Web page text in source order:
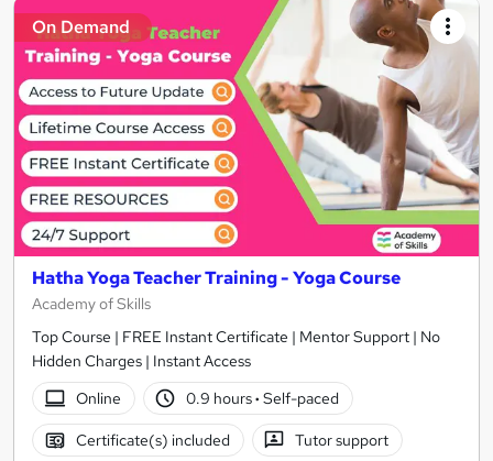
On Demand
Hatha Yoga Teacher Training - Yoga Course
Academy of Skills
Top Course | FREE Instant Certificate | Mentor Support | No
Hidden Charges | Instant Access
Online
0.9 hours· Self-paced
Certificate(s) included Tutor support